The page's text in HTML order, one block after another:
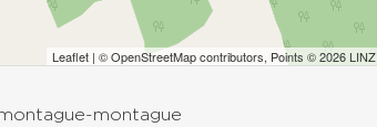
Leaflet| ©OpenStreetMapcontributors, Points © 2026 LINZ
montague